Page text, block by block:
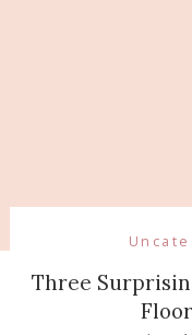
Three